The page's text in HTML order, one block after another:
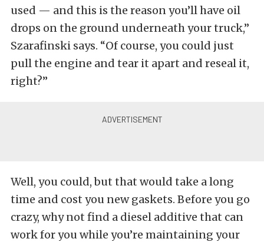
used — and this is the reason you’ll have oil
drops on the ground underneath your truck,”
Szarafinski says. “Of course, you could just
pull the engine and tear it apart and reseal it,
right?”
Well, you could, but that would take a long
time and cost you new gaskets. Before you go
crazy, why not find a diesel additive that can
work for you while you’re maintaining your